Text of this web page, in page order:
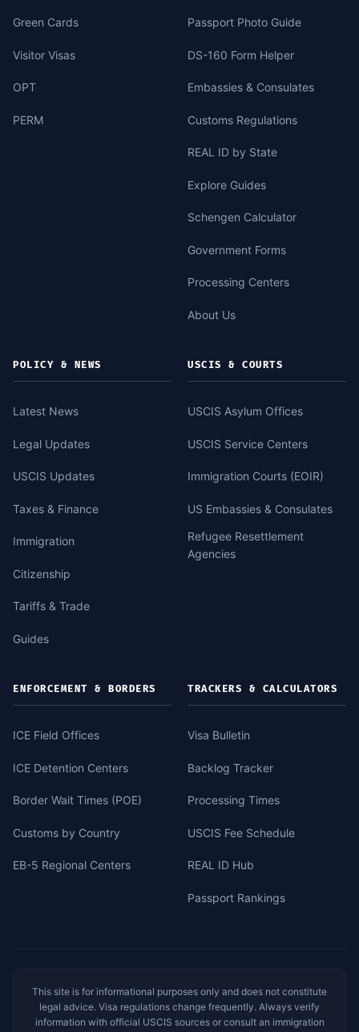
Green Cards
Visitor Visas
OPT
PERM
Passport Photo Guide
DS-160 Form Helper
Embassies & Consulates
Customs Regulations
REAL ID by State
Explore Guides
Schengen Calculator
Government Forms
Processing Centers
About Us
POLICY & NEWS
Latest News
Legal Updates
USCIS Updates
Taxes & Finance
Immigration
Citizenship
Tariffs & Trade
Guides
USCIS & COURTS
USCIS Asylum Offices
USCIS Service Centers
Immigration Courts (EOIR)
US Embassies & Consulates
Refugee Resettlement
Agencies
ENFORCEMENT & BORDERS
ICE Field Offices
ICE Detention Centers
Border Wait Times (POE)
Customs by Country
EB-5 Regional Centers
TRACKERS & CALCULATORS
Visa Bulletin
Backlog Tracker
Processing Times
USCIS Fee Schedule
REAL ID Hub
Passport Rankings
This site is for informational purposes only and does not constitute
legal advice. Visa regulations change frequently. Always verify
information with official USCIS sources or consult an immigration